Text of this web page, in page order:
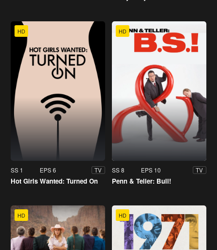
HD
SS 1 EPS 6 TV
Hot Girls Wanted: Turned On
HD
SS 8 EPS 10 TV
Penn & Teller: Bull!
HD HD